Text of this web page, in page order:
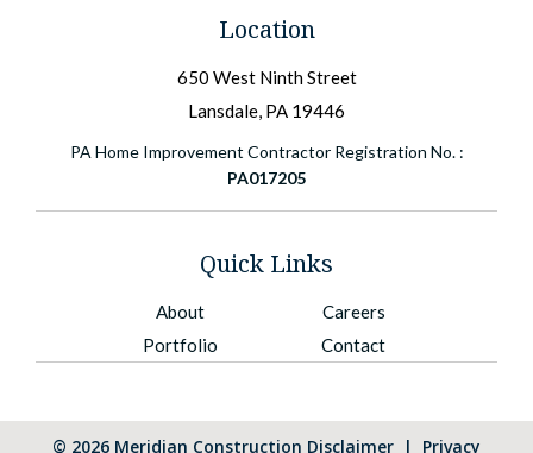
Location
650 West Ninth Street
Lansdale, PA 19446
PA Home Improvement Contractor Registration No. :
PA017205
Quick Links
About
Portfolio
Careers
Contact
© 2026 Meridian Construction Disclaimer | Privacy